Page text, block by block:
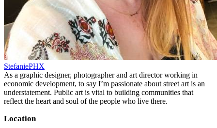
StefaniePHX
As a graphic designer, photographer and art director working in
economic development, to say I’m passionate about street art is an
understatement. Public art is vital to building communities that
reflect the heart and soul of the people who live there.
Location